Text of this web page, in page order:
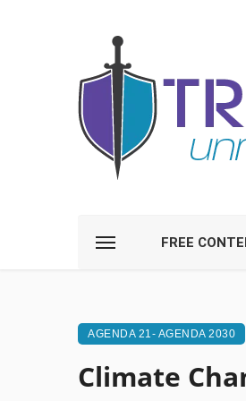
FREE
AGENDA 21- AGENDA 2030
Climate